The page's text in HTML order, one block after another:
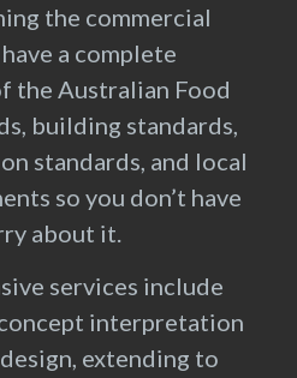
the commercial
a complete
the Australian Food
building standards,
standards, and local
so you don’t have
about it.
services include
interpretation
extending to